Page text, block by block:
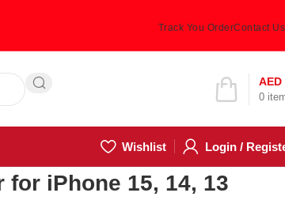
Track You OrderContact Us
0
AED
Wishlist
Login /
for iPhone 15, 14, 13